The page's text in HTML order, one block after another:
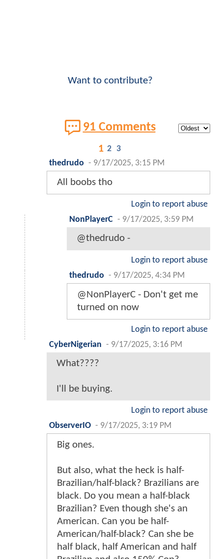
Want to contribute?
91 Comments
1 2 3
thedrudo - 9/17/2025, 3:15 PM
All boobs tho
Login to report abuse
NonPlayerC - 9/17/2025, 3:59 PM
@thedrudo -
Login to report abuse
thedrudo - 9/17/2025, 4:34 PM
@NonPlayerC - Don't get me
turned on now
Login to report abuse
CyberNigerian - 9/17/2025, 3:16 PM
What????
I'll be buying.
Login to report abuse
ObserverIO - 9/17/2025, 3:19 PM
Big ones.
But also, what the heck is half-
Brazilian/half-black? Brazilians are
black. Do you mean a half-black
Brazilian? Even though she's an
American. Can you be half-
American/half-black? Can she be
half black, half American and half